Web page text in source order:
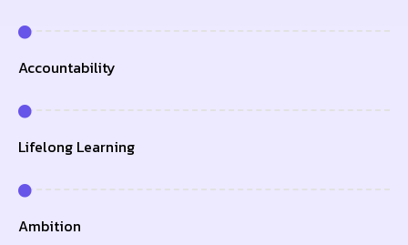
Accountability
Lifelong Learning
Ambition